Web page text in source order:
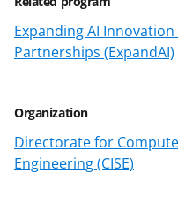
Expanding AI
Partnerships (ExpandAI)
Organization
Directorate for
Engineering (CISE)